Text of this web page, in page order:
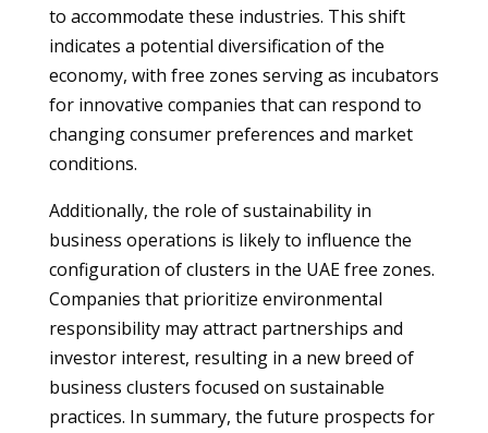
to accommodate these industries. This shift
indicates a potential diversification of the
economy, with free zones serving as incubators
for innovative companies that can respond to
changing consumer preferences and market
conditions.
Additionally, the role of sustainability in
business operations is likely to influence the
configuration of clusters in the UAE free zones.
Companies that prioritize environmental
responsibility may attract partnerships and
investor interest, resulting in a new breed of
business clusters focused on sustainable
practices. In summary, the future prospects for